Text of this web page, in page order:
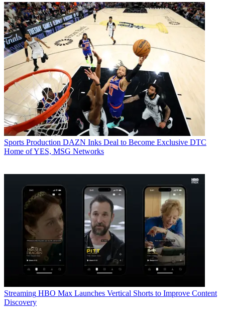
Sports Production DAZN Inks Deal to Become Exclusive DTC
Home of YES, MSG Networks
Streaming HBO Max Launches Vertical Shorts to Improve Content
Discovery